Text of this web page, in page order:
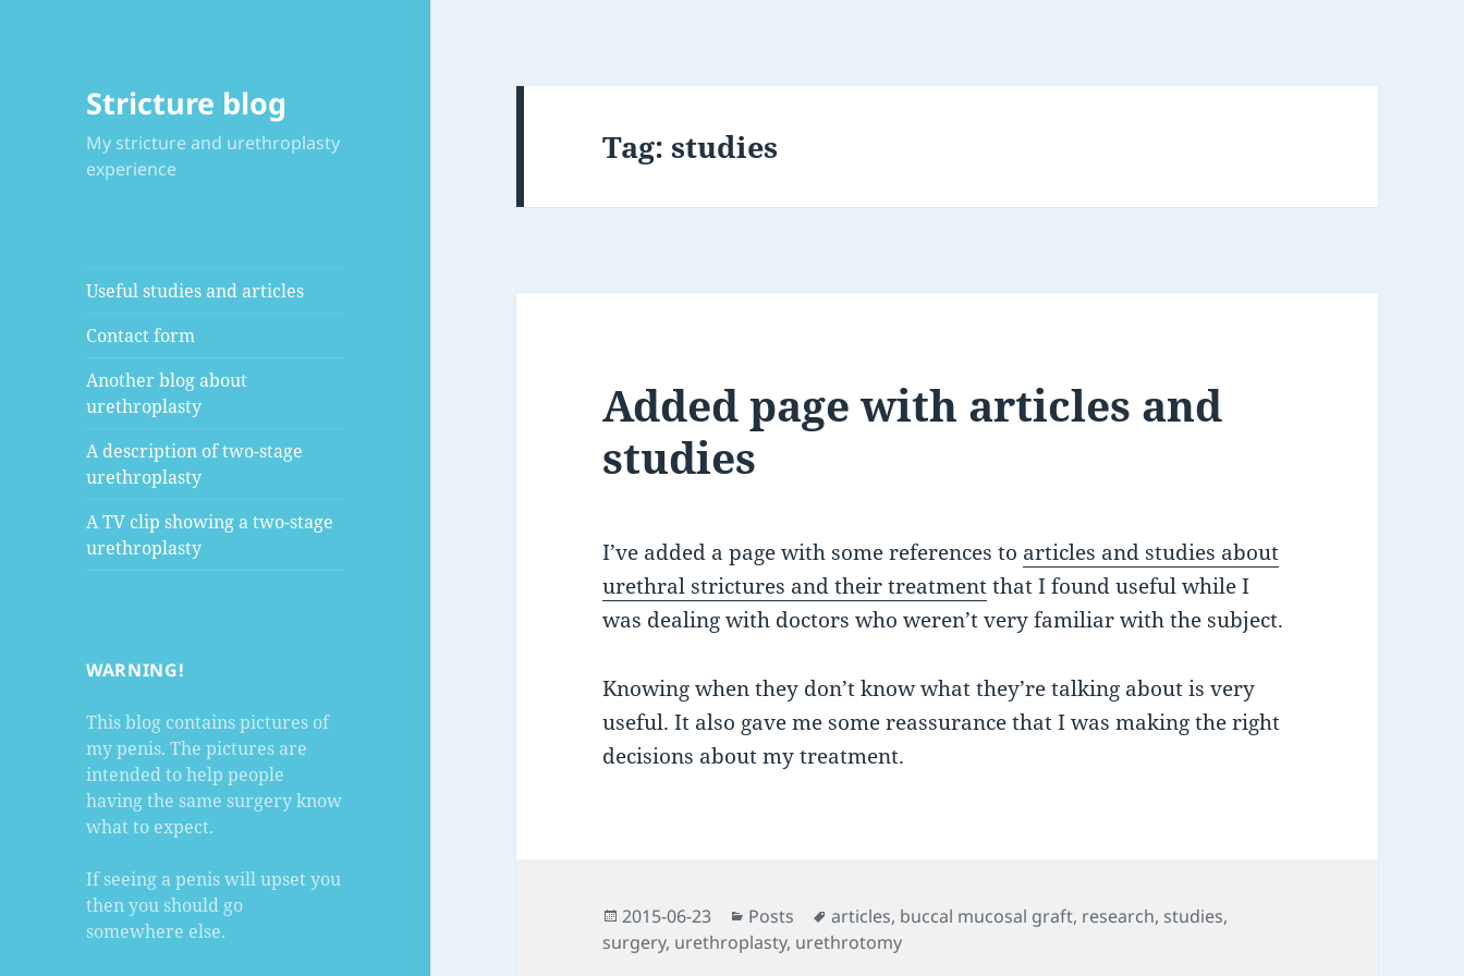
Stricture blog
My stricture and urethroplasty
experience
Useful studies and articles
Contact form
Another blog about
urethroplasty
A description of two-stage
urethroplasty
A TV clip showing a two-stage
urethroplasty
WARNING!
This blog contains pictures of
my penis. The pictures are
intended to help people
having the same surgery know
what to expect.
If seeing a penis will upset you
then you should go
somewhere else.
Tag:studies
Added page with articles and
studies
I’ve added a page with some references to articles and studies about
urethral strictures and their treatmentthat I found useful while I
was dealing with doctors who weren’t very familiar with the subject.
Knowing when they don’t know what they’re talking about is very
useful. It also gave me some reassurance that I was making the right
decisions about my treatment.
Posted
on
2015-06-23 Categories
Posts Tags
articles, buccal mucosal graft, research, studies,
surgery, urethroplasty, urethrotomy